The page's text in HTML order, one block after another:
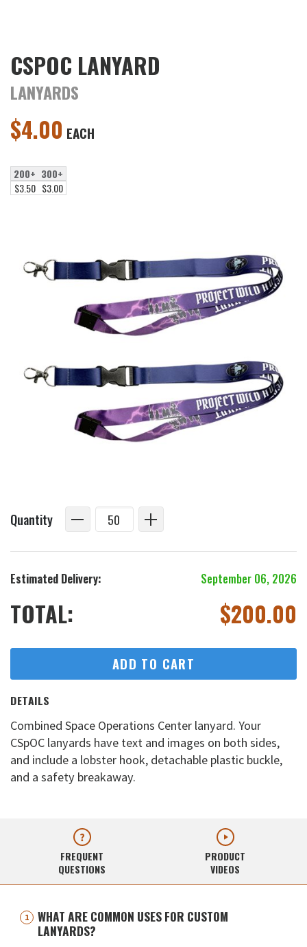
CSPOC LANYARD
LANYARDS
$4.00 EACH
200+ 300+
$3.50 $3.00
Quantity
Estimated Delivery: September 06, 2026
TOTAL: $200.00
ADD TO CART
DETAILS
Combined Space Operations Center lanyard. Your
CSpOC lanyards have text and images on both sides,
and include a lobster hook, detachable plastic buckle,
and a safety breakaway.
FREQUENT
QUESTIONS
PRODUCT
VIDEOS
WHAT ARE COMMON USES FOR CUSTOM
LANYARDS?